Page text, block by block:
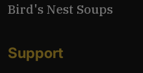
Bird's Nest Soups
Support